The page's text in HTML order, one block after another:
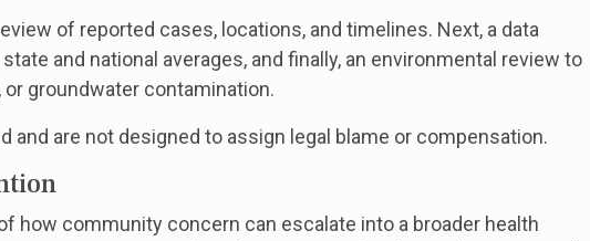
of reported cases, locations, and timelines. Next, a data
and national averages, and finally, an environmental review to
groundwater contamination.
are not designed to assign legal blame or compensation.
how community concern can escalate into a broader health